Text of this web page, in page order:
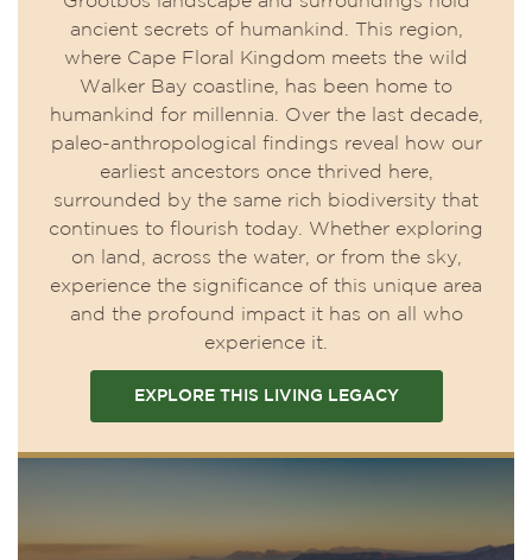
ancient secrets of humankind. This region,
where Cape Floral Kingdom meets the wild
Walker Bay coastline, has been home to
humankind for millennia. Over the last decade,
paleo-anthropological findings reveal how our
earliest ancestors once thrived here,
surrounded by the same rich biodiversity that
continues to flourish today. Whether exploring
on land, across the water, or from the sky,
experience the significance of this unique area
and the profound impact it has on all who
experience it.
EXPLORE THIS LIVING LEGACY